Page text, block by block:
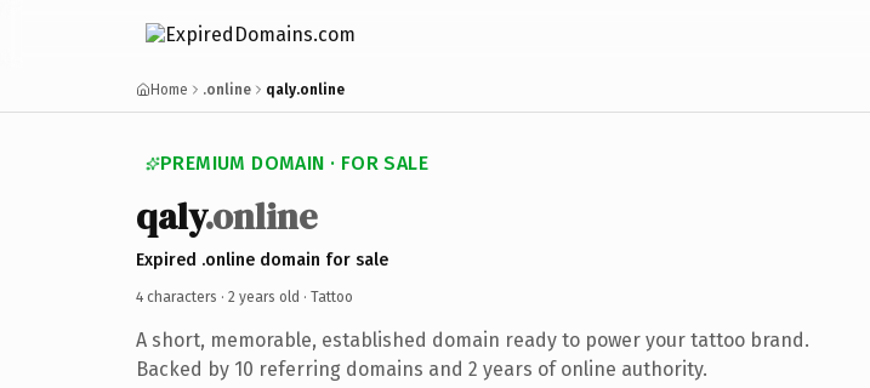
Home .online qaly.online
PREMIUM DOMAIN · FOR SALE
qaly.online
Expired .online domain for sale
4 characters · 2 years old · Tattoo
A short, memorable, established domain ready to power your tattoo brand.
Backed by 10 referring domains and 2 years of online authority.